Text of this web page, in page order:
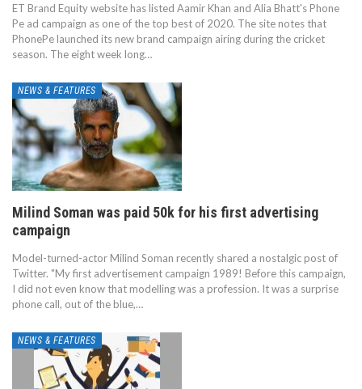
ET Brand Equity website has listed Aamir Khan and Alia Bhatt's Phone
Pe ad campaign as one of the top best of 2020. The site notes that
PhonePe launched its new brand campaign airing during the cricket
season. The eight week long…
NEWS & FEATURES
Milind Soman was paid 50k for his first advertising
campaign
Model-turned-actor Milind Soman recently shared a nostalgic post of
Twitter. "My first advertisement campaign 1989! Before this campaign,
I did not even know that modelling was a profession. It was a surprise
phone call, out of the blue,…
NEWS & FEATURES